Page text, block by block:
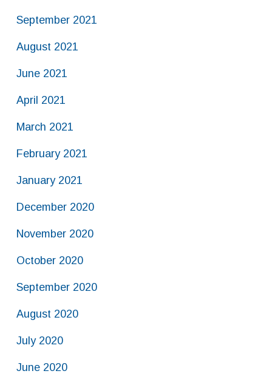
September 2021
August 2021
June 2021
April 2021
March 2021
February 2021
January 2021
December 2020
November 2020
October 2020
September 2020
August 2020
July 2020
June 2020